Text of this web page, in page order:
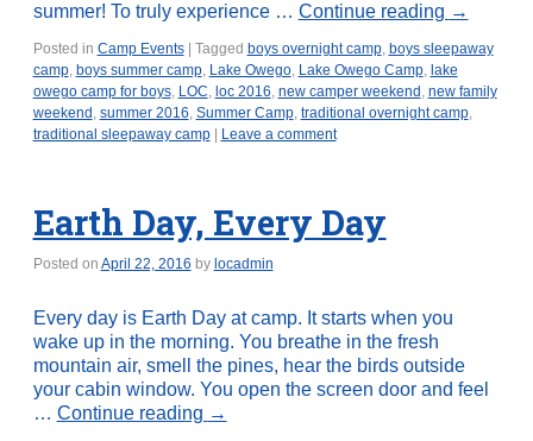
summer! To truly experience … Continue reading →
Posted in Camp Events Tagged boys overnight camp, boys sleepaway
camp, boys summer camp, Lake Owego, Lake Owego Camp, lake
owego camp for boys, LOC, loc 2016, new camper weekend , new family
weekend , summer 2016, Summer Camp, traditional overnight camp,
traditional sleepaway camp
Leave a comment
Earth Day, Every Day
Posted on April 22, 2016 by locadmin
Every day is Earth Day at camp. It starts when you
wake up in the morning. You breathe in the fresh
mountain air, smell the pines, hear the birds outside
your cabin window. You open the screen door and feel
… Continue reading →